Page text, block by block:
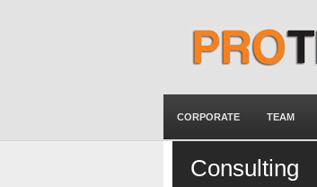
CORPORATE TEAM
Consulting